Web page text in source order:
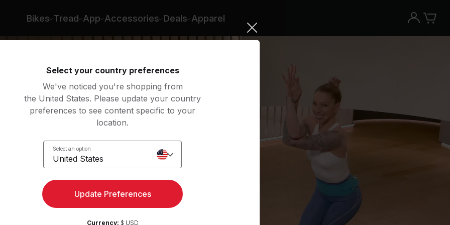
Bikes Tread App Accessories Deals Apparel
Select your country preferences
We've noticed you're shopping from
the United States. Please update your country
preferences to see content specific to your
location.
Select an option
United States
Update Preferences
Currency: $ USD